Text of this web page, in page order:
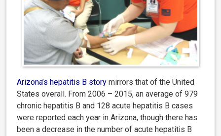
Arizona’s hepatitis B storymirrors that of theUnited
States overall. From 2006 – 2015, an average of 979
chronic hepatitis B and 128 acute hepatitis B cases
were reported each year in Arizona, though there has
been a decrease in the number of acute hepatitis B